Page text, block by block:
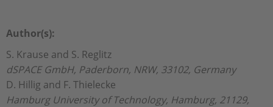
Author(s):
S. Krause and S. Reglitz
dSPACE GmbH, Paderborn, NRW, 33102, Germany
D. Hillig and F. Thielecke
Hamburg University of Technology, Hamburg, 21129,